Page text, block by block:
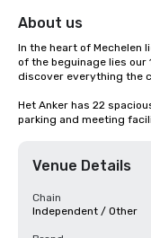
About us
In the heart of Mechelen
of the beguinage lies our
discover everything the
Het Anker has 22
parking and meeting
Venue Details
Chain
Independent / Other